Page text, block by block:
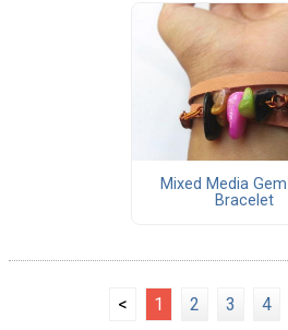
Mixed Media
Bracelet
< 1 2 3 4